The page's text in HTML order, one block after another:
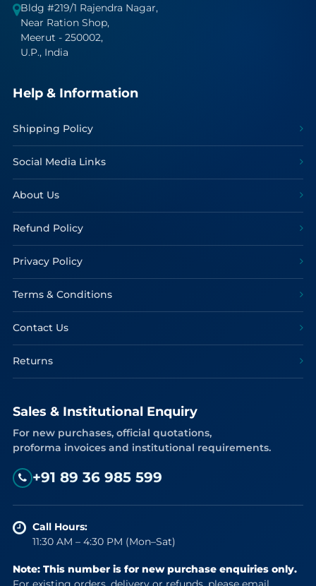
Bldg #219/1 Rajendra Nagar,
Near Ration Shop,
Meerut - 250002,
U.P., India
Help & Information
Shipping Policy
Social Media Links
About Us
Refund Policy
Privacy Policy
Terms & Conditions
Contact Us
Returns
Sales & Institutional Enquiry
For new purchases, official quotations,
proforma invoices and institutional requirements.
+91 89 36 985 599
Call Hours:
11:30 AM – 4:30 PM (Mon–Sat)
Note: This number is for new purchase enquiries only.